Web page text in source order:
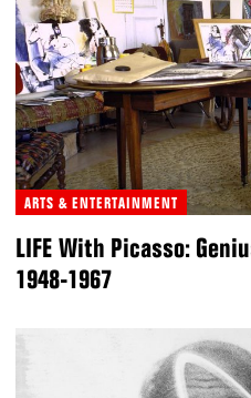
ARTS & ENTERTAINMENT
LIFE With Picasso:
1948-1967